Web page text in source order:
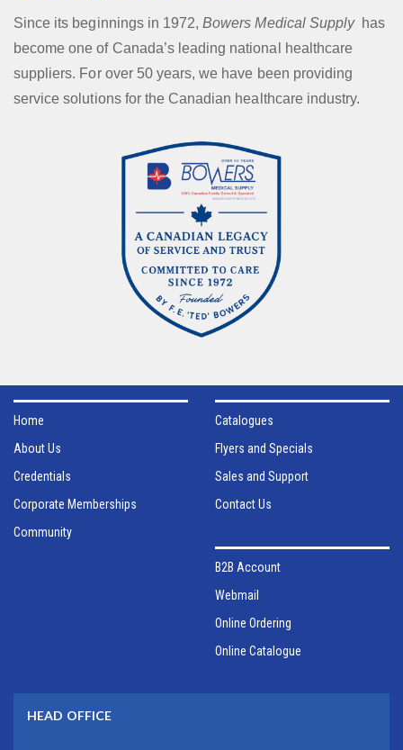
Since its beginnings in 1972,Bowers Medical Supplyhas
become one of Canada’s leading national healthcare
suppliers. For over 50 years, we have been providing
service solutions for the Canadian healthcare industry.
Home
About Us
Credentials
Corporate Memberships
Community
Catalogues
Flyers and Specials
Sales and Support
Contact Us
B2B Account
Webmail
Online Ordering
Online Catalogue
HEAD OFFICE